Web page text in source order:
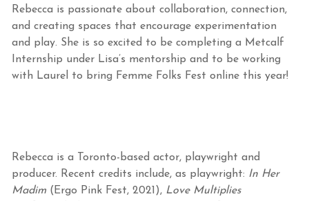
Rebecca is passionate about collaboration, connection,
and creating spaces that encourage experimentation
and play. She is so excited to be completing a Metcalf
Internship under Lisa’s mentorship and to be working
with Laurel to bring Femme Folks Fest online this year!
Rebecca is a Toronto-based actor, playwright and
producer. Recent credits include, as playwright: In Her
Madim (Ergo Pink Fest, 2021), Love Multiplies